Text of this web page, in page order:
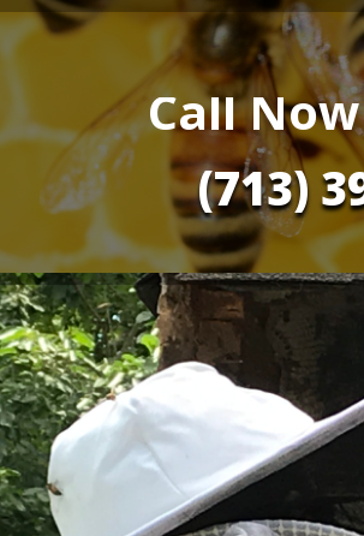
Call
(713)